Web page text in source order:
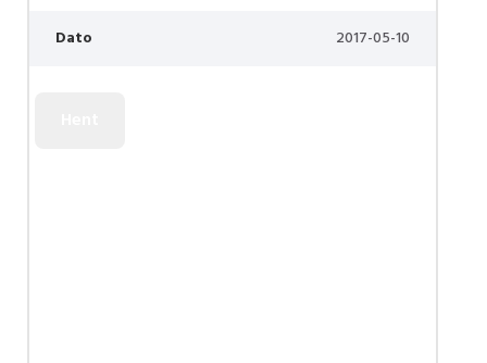
Dato 2017-05-10